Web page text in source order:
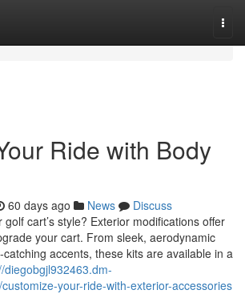
Ride with Body
60 days ago News
Discuss
cart’s style? Exterior modifications offer
your cart. From sleek, aerodynamic
accents, these kits are available in a
diegobgjl932463.dm-
your-ride-with-exterior-accessories